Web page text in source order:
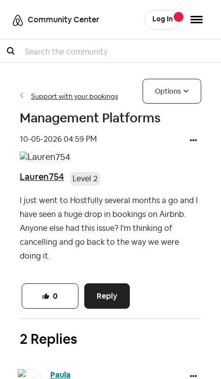
Community Center Log In
Search
Support with your bookings
Options
Management Platforms
‎10-05-2026 04:59 PM
Lauren754 Level 2
I just went to Hostfully several months a go and I
have seen a huge drop in bookings on Airbnb.
Anyone else had this issue? I'm thinking of
cancelling and go back to the way we were
doing it.
Reply
0
2 Replies
Paula